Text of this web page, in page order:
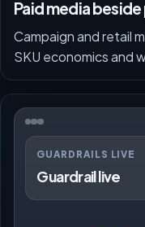
Paid media
Campaign and retail
SKU economics and
GUARDRAILS LIVE
Guardrail live